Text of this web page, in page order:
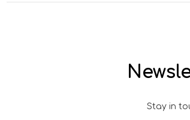
Stay in